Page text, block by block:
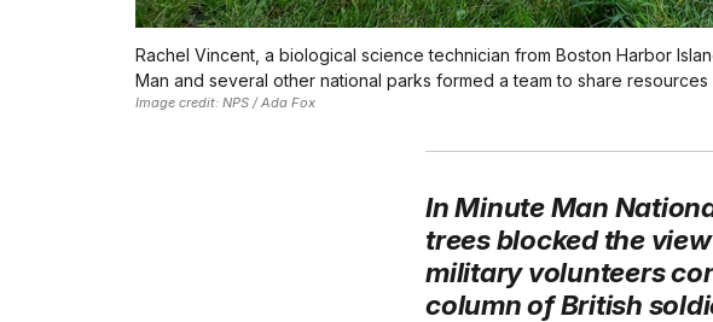
Rachel Vincent, a biological science technician from Boston Harbor
Man and several other national parks formed a team to share
Image credit: NPS / Ada Fox
In Minute Man
trees blocked the
military volunteers
column of British